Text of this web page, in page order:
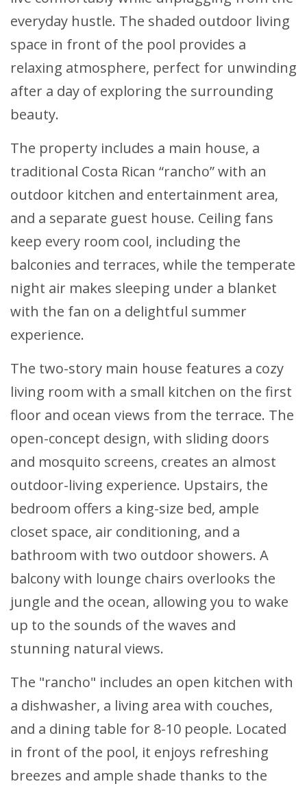
everyday hustle. The shaded outdoor living
space in front of the pool provides a
relaxing atmosphere, perfect for unwinding
after a day of exploring the surrounding
beauty.
The property includes a main house, a
traditional Costa Rican “rancho” with an
outdoor kitchen and entertainment area,
and a separate guest house. Ceiling fans
keep every room cool, including the
balconies and terraces, while the temperate
night air makes sleeping under a blanket
with the fan on a delightful summer
experience.
The two-story main house features a cozy
living room with a small kitchen on the first
floor and ocean views from the terrace. The
open-concept design, with sliding doors
and mosquito screens, creates an almost
outdoor-living experience. Upstairs, the
bedroom offers a king-size bed, ample
closet space, air conditioning, and a
bathroom with two outdoor showers. A
balcony with lounge chairs overlooks the
jungle and the ocean, allowing you to wake
up to the sounds of the waves and
stunning natural views.
The "rancho" includes an open kitchen with
a dishwasher, a living area with couches,
and a dining table for 8-10 people. Located
in front of the pool, it enjoys refreshing
breezes and ample shade thanks to the